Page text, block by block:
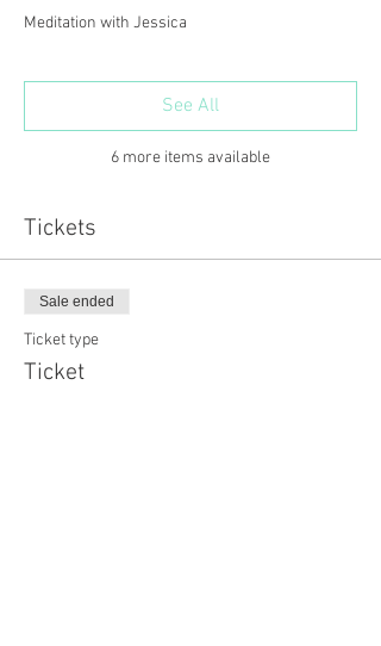
Meditation with Jessica
6 more items available
See All
Tickets
Sale ended
Ticket type
Ticket